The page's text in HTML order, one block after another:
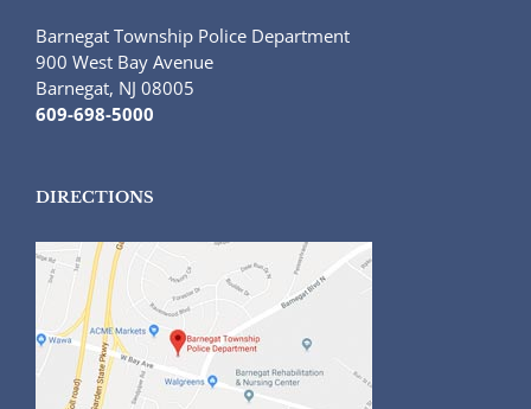
Barnegat Township Police Department
900 West Bay Avenue
Barnegat, NJ 08005
609-698-5000
DIRECTIONS